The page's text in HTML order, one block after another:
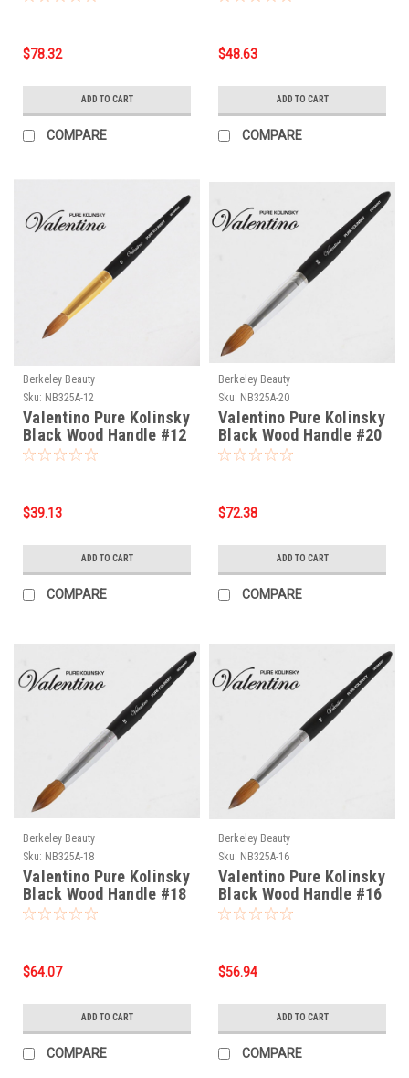
$78.32
ADD TO CART
COMPARE
$48.63
ADD TO CART
COMPARE
Berkeley Beauty
Sku: NB325A-12
Valentino Pure Kolinsky
Black Wood Handle #12
$39.13
ADD TO CART
COMPARE
Berkeley Beauty
Sku: NB325A-20
Valentino Pure Kolinsky
Black Wood Handle #20
$72.38
ADD TO CART
COMPARE
Berkeley Beauty
Sku: NB325A-18
Valentino Pure Kolinsky
Black Wood Handle #18
$64.07
ADD TO CART
COMPARE
Berkeley Beauty
Sku: NB325A-16
Valentino Pure Kolinsky
Black Wood Handle #16
$56.94
ADD TO CART
COMPARE